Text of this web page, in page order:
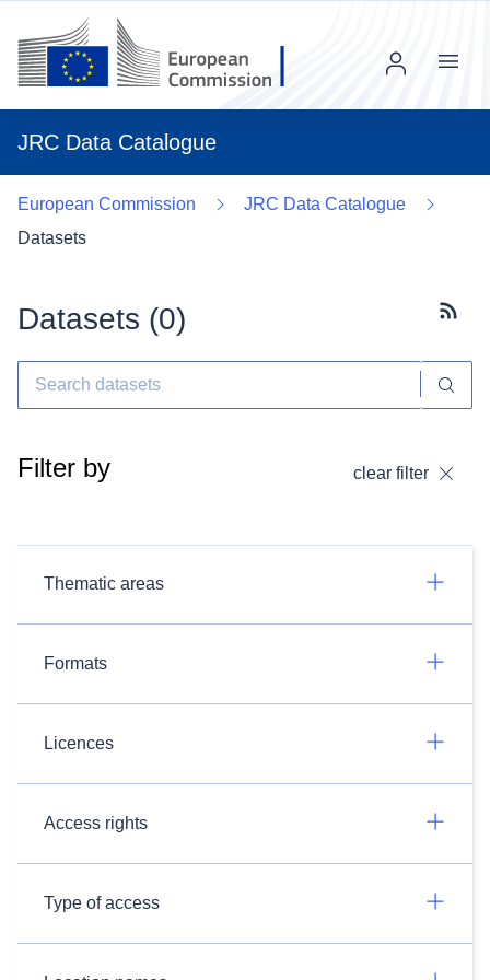
JRC Data Catalogue
Menu
European Commission
JRC Data Catalogue
Datasets
Datasets (0)
Filter by clear filter
Thematic areas
Formats
Licences
Access rights
Type of access